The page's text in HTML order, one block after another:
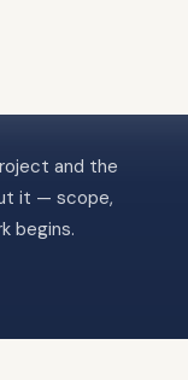
and the
it — scope,
begins.